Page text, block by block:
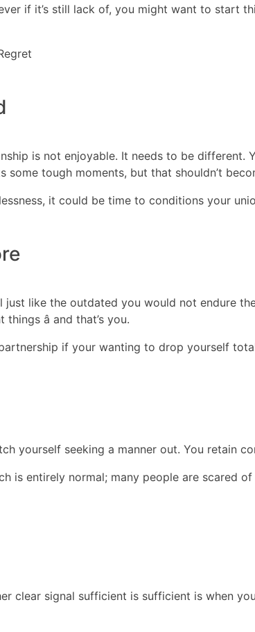
if it’s still lack of, you might want to start
is not enjoyable. It needs to be different.
tough moments, but that shouldn’t
it could be time to conditions your
like the outdated you would not endure
â and that’s you.
if your wanting to drop yourself
yourself seeking a manner out. You retain
is entirely normal; many people are scared
clear signal sufficient is sufficient is when